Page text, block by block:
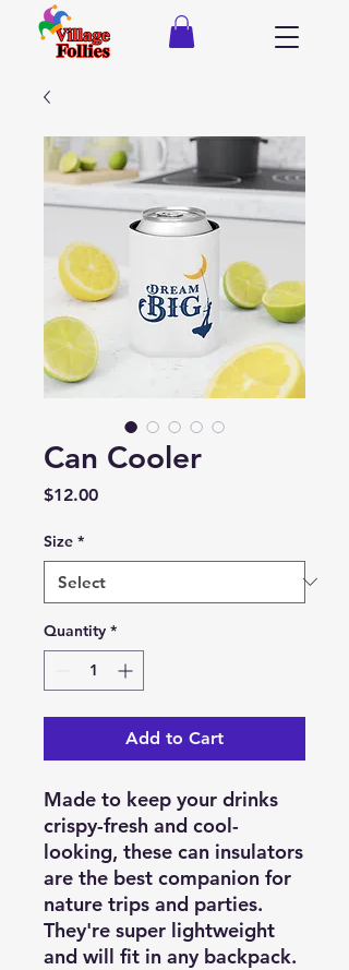
Can Cooler
$12.00Price
Size *
Quantity *
Add to Cart
Made to keep your drinks
crispy-fresh and cool-
looking, these can insulators
are the best companion for
nature trips and parties.
They're super lightweight
and will fit in any backpack.